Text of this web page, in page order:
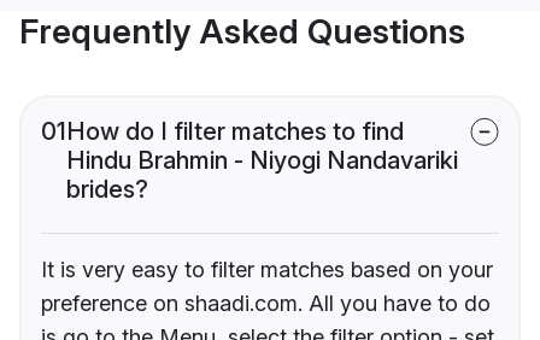
Frequently Asked Questions
01How do I filter matches to find
Hindu Brahmin - Niyogi Nandavariki
brides?
It is very easy to filter matches based on your
preference on shaadi.com. All you have to do